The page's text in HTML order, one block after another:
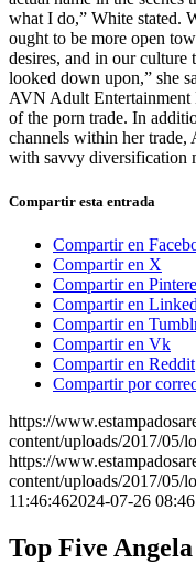
what I do,” White stated.
ought to be more open
desires, and in our culture
looked down upon,” she
AVN Adult Entertainment
of the porn trade. In
channels within her trade,
with savvy diversification
Compartir esta entrada
Compartir en
Compartir en X
Compartir en
Compartir en
Compartir en
Compartir en Vk
Compartir en Reddit
Compartir por
https://
content/uploads/2017/05/
https://
content/uploads/2017/05/
11:46:462024-07-26
Top Five